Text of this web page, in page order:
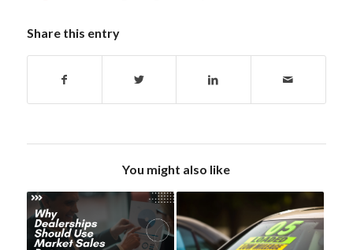
Share this entry
You might also like